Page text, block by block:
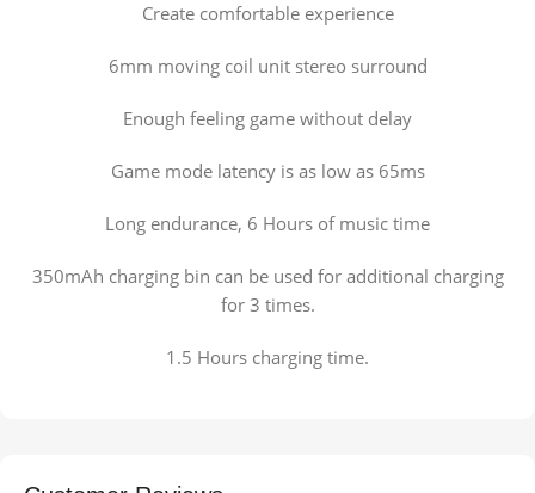
Create comfortable experience
6mm moving coil unit stereo surround
Enough feeling game without delay
Game mode latency is as low as 65ms
Long endurance, 6 Hours of music time
350mAh charging bin can be used for additional charging
for 3 times.
1.5 Hours charging time.